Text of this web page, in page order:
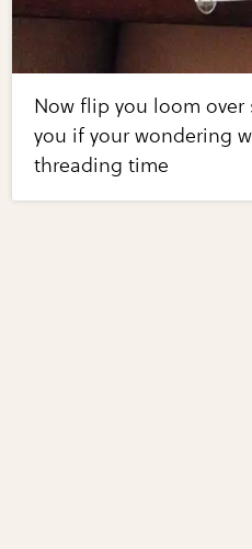
Now flip you loom
you if your wondering
threading time